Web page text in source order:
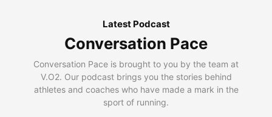
Latest Podcast
Conversation Pace
Conversation Pace is brought to you by the team at
V.O2. Our podcast brings you the stories behind
athletes and coaches who have made a mark in the
sport of running.